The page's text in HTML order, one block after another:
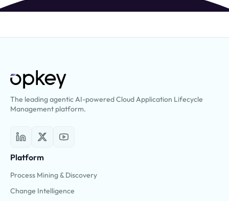
The leading agentic AI-powered Cloud Application Lifecycle
Management platform.
Platform
Process Mining & Discovery
Change Intelligence